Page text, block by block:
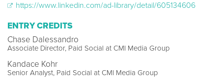
https://www.linkedin.com/ad-library/detail/605134606
ENTRY CREDITS
Chase Dalessandro
Associate Director, Paid Social at CMI Media Group
Kandace Kohr
Senior Analyst, Paid Social at CMI Media Group